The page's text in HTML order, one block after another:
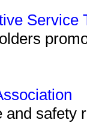
Service
and safety